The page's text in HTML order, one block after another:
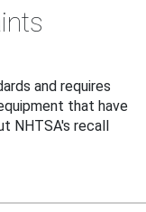
and requires
that have
NHTSA's recall